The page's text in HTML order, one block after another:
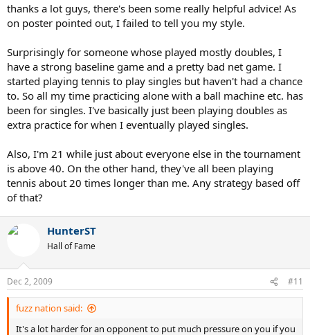
thanks a lot guys, there's been some really helpful advice! As
on poster pointed out, I failed to tell you my style.
Surprisingly for someone whose played mostly doubles, I
have a strong baseline game and a pretty bad net game. I
started playing tennis to play singles but haven't had a chance
to. So all my time practicing alone with a ball machine etc. has
been for singles. I've basically just been playing doubles as
extra practice for when I eventually played singles.
Also, I'm 21 while just about everyone else in the tournament
is above 40. On the other hand, they've all been playing
tennis about 20 times longer than me. Any strategy based off
of that?
HunterST
Hall of Fame
Dec 2, 2009 #11
fuzz nation said:
It's a lot harder for an opponent to put much pressure on you if you